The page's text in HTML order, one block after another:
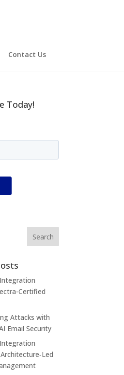
Contact Us
Today!
Certified
Attacks with
Email Security